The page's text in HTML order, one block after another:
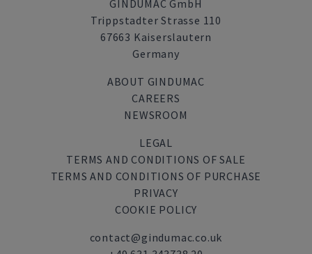
GINDUMAC GmbH
Trippstadter Strasse 110
67663 Kaiserslautern
Germany
ABOUT GINDUMAC
CAREERS
NEWSROOM
LEGAL
TERMS AND CONDITIONS OF SALE
TERMS AND CONDITIONS OF PURCHASE
PRIVACY
COOKIE POLICY
contact@gindumac.co.uk